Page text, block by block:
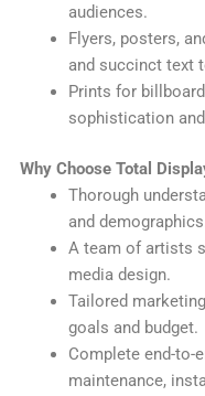
audiences.
Flyers, posters,
and succinct text
Prints for
sophistication
Why Choose Total
Thorough
and
A team of artists
media design.
Tailored
goals and budget.
Complete end-to-
maintenance,